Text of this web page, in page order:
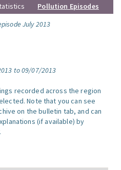
Pollution Episodes
July 2013
to 09/07/2013
recorded across the region
Note that you can see
on the bulletin tab, and can
(if available) by